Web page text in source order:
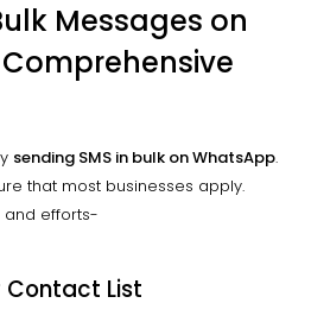
Messages on
sending SMS in bulk on WhatsApp.
that most businesses apply.
and efforts-
Contact List